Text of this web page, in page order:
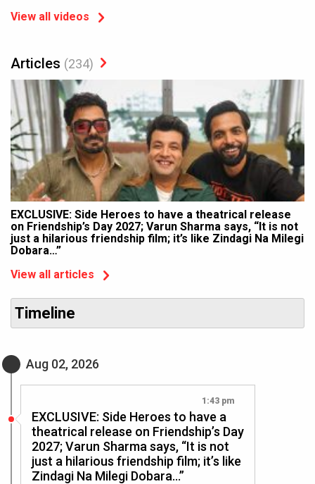
View all videos
Articles (234)
EXCLUSIVE: Side Heroes to have a theatrical release
on Friendship’s Day 2027; Varun Sharma says, “It is not
just a hilarious friendship film; it’s like Zindagi Na Milegi
Dobara…”
View all articles
Timeline
Aug 02, 2026
1:43 pm
EXCLUSIVE: Side Heroes to have a
theatrical release on Friendship’s Day
2027; Varun Sharma says, “It is not
just a hilarious friendship film; it’s like
Zindagi Na Milegi Dobara…”